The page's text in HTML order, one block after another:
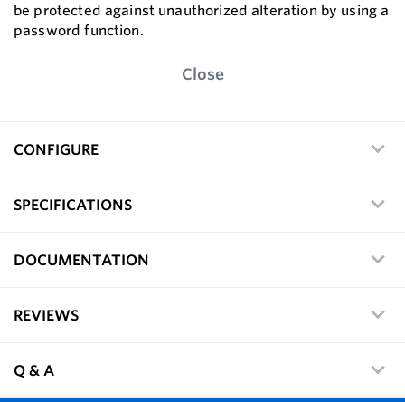
be protected against unauthorized alteration by using a
password function.
Close
CONFIGURE
SPECIFICATIONS
DOCUMENTATION
REVIEWS
Q & A